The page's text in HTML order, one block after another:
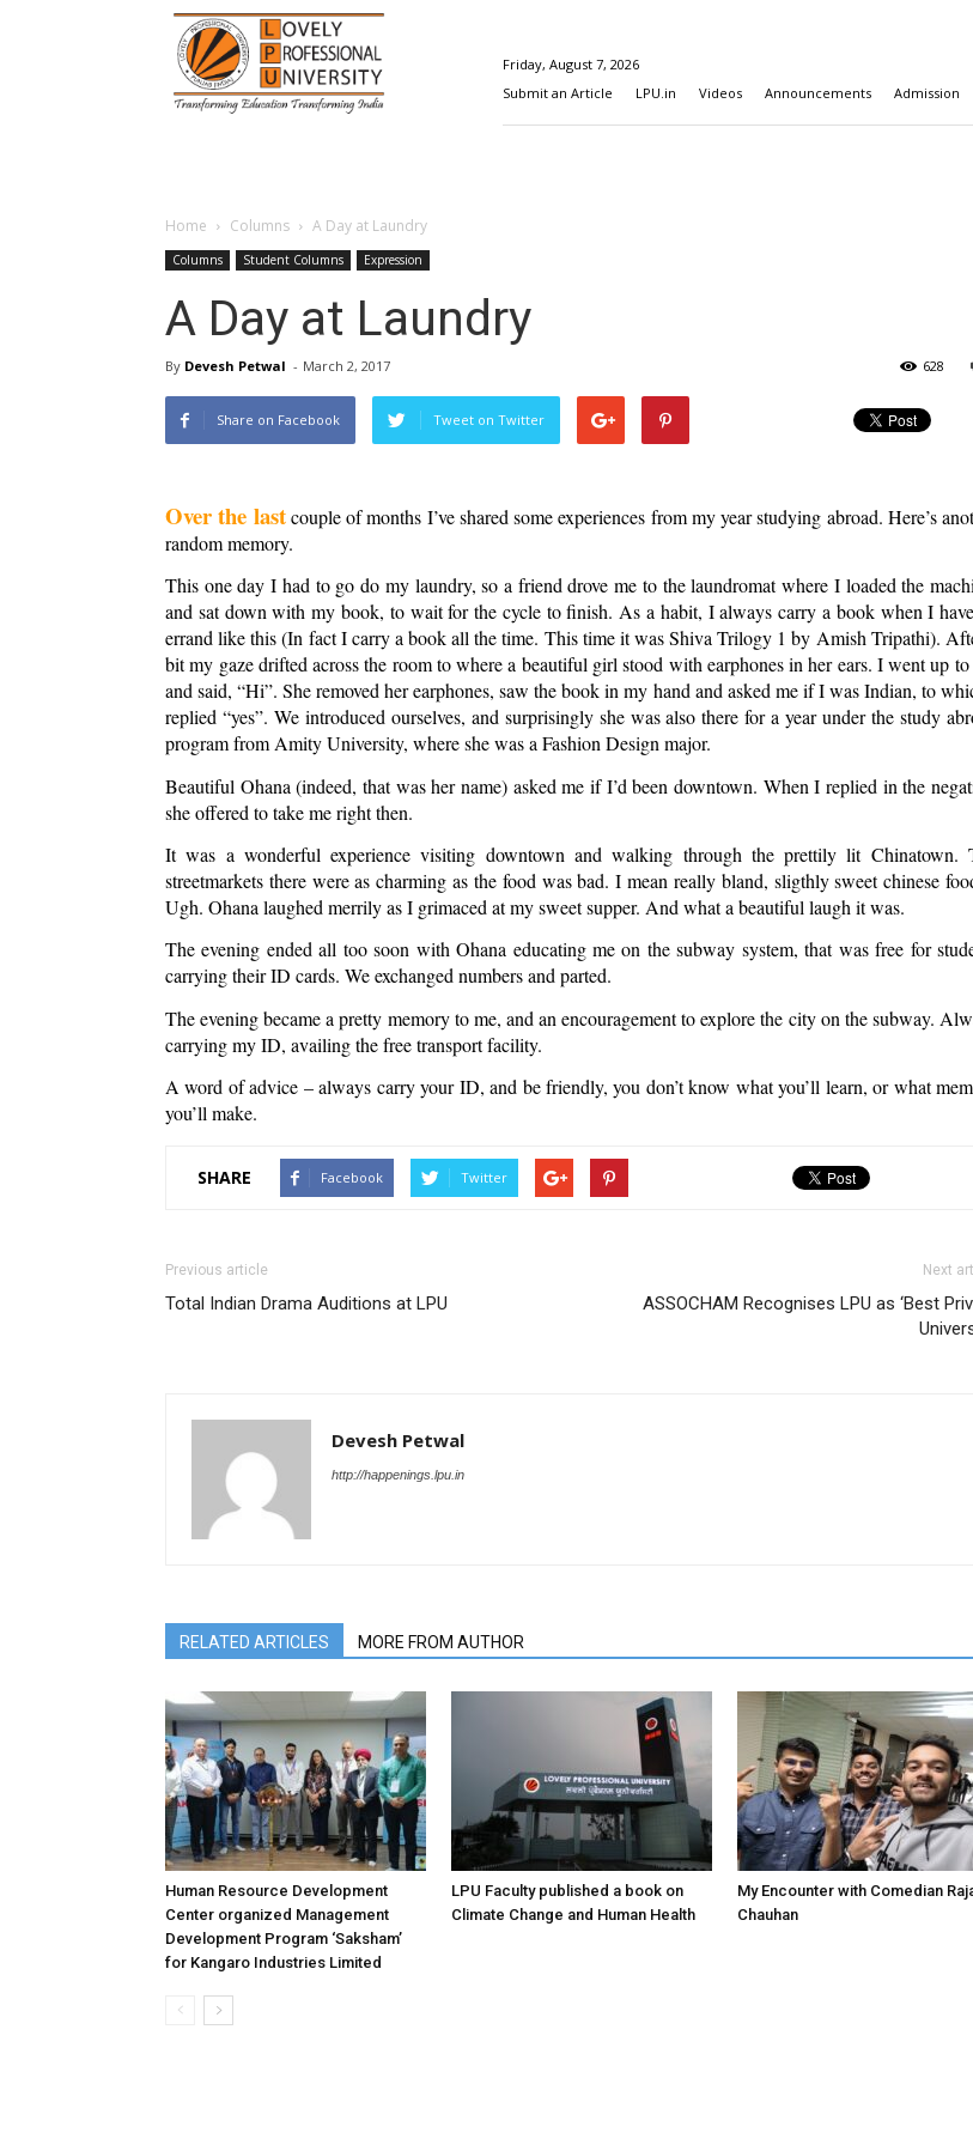
Happenings@LPU
Friday, August 7, 2026
Submit an Article
LPU.in Videos Announcements Admission
Home Columns A Day at Laundry
Columns Student Columns Expression
A Day at Laundry
By Devesh Petwal - March 2, 2017 628
Share on Facebook Tweet on Twitter
Over the last couple of months I’ve shared some experiences from my year studying abroad. Here’s
random memory.
This one day I had to go do my laundry, so a friend drove me to the laundromat where I loaded the
and sat down with my book, to wait for the cycle to finish. As a habit, I always carry a book when I
errand like this (In fact I carry a book all the time. This time it was Shiva Trilogy 1 by Amish Tripathi).
bit my gaze drifted across the room to where a beautiful girl stood with earphones in her ears. I went up
and said, “Hi”. She removed her earphones, saw the book in my hand and asked me if I was Indian, to
replied “yes”. We introduced ourselves, and surprisingly she was also there for a year under the study
program from Amity University, where she was a Fashion Design major.
Beautiful Ohana (indeed, that was her name) asked me if I’d been downtown. When I replied in the
she offered to take me right then.
It was a wonderful experience visiting downtown and walking through the prettily lit Chinatown.
streetmarkets there were as charming as the food was bad. I mean really bland, sligthly sweet chinese
Ugh. Ohana laughed merrily as I grimaced at my sweet supper. And what a beautiful laugh it was.
The evening ended all too soon with Ohana educating me on the subway system, that was free for
carrying their ID cards. We exchanged numbers and parted.
The evening became a pretty memory to me, and an encouragement to explore the city on the subway.
carrying my ID, availing the free transport facility.
A word of advice – always carry your ID, and be friendly, you don’t know what you’ll learn, or what
you’ll make.
SHARE Facebook Twitter
Previous article
Total Indian Drama Auditions at LPU
Next
ASSOCHAM Recognises LPU as ‘Best
Devesh Petwal
http://happenings.lpu.in
RELATED ARTICLES MORE FROM AUTHOR
Human Resource Development
Center organized Management
Development Program ‘Saksham’
for Kangaro Industries Limited
LPU Faculty published a book on
Climate Change and Human Health
My Encounter with Comedian
Chauhan